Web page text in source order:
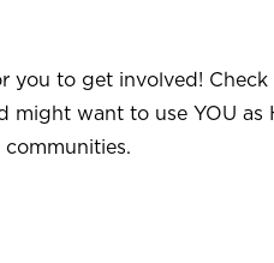
you to get involved!
might want to use YOU as